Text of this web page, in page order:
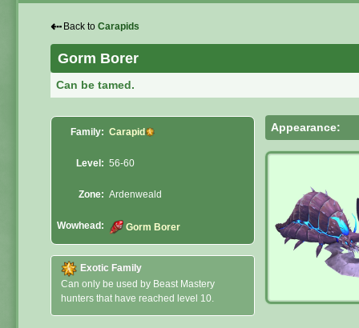
⇠ Back to Carapids
Gorm Borer
Can be tamed.
Family: Carapid
Level: 56-60
Zone: Ardenweald
Wowhead: Gorm Borer
Exotic Family
Can only be used by Beast Mastery
hunters that have reached level 10.
Appearance: